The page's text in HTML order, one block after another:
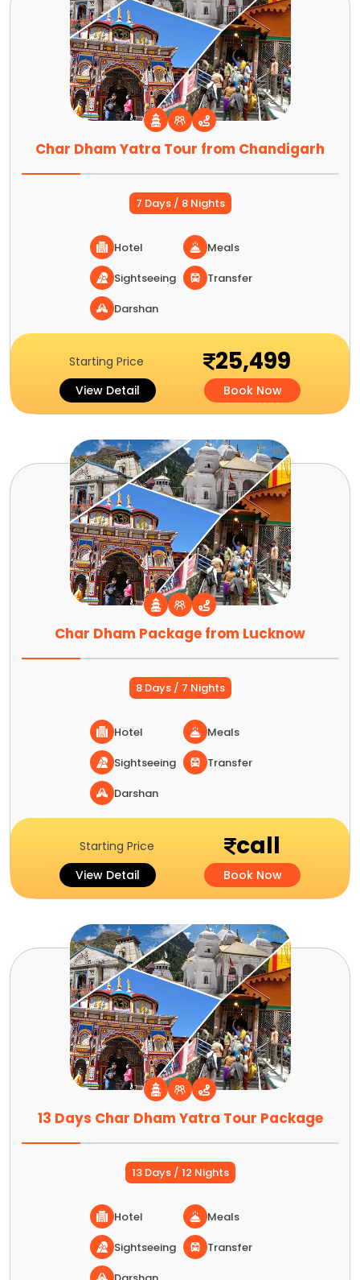
Char Dham Yatra Tour from Chandigarh
7 Days / 8 Nights
Hotel
Meals
Sightseeing
Transfer
Darshan
Starting Price 25,499
View Detail Book Now
Char Dham Package from Lucknow
8 Days / 7 Nights
Hotel
Meals
Sightseeing
Transfer
Darshan
Starting Price call
View Detail Book Now
13 Days Char Dham Yatra Tour Package
13 Days / 12 Nights
Hotel
Meals
Sightseeing
Transfer